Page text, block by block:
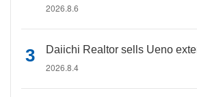
2026.8.6
Daiichi Realtor sells Ueno
2026.8.4